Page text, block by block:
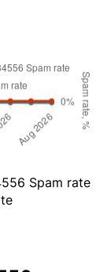
Spam rate